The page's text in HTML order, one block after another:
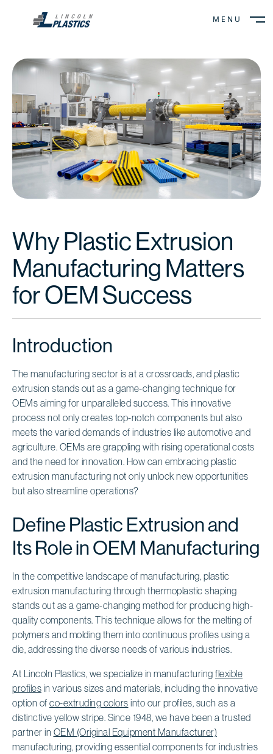
MENU
Why Plastic Extrusion
Manufacturing Matters
for OEM Success
Introduction
The manufacturing sector is at a crossroads, and plastic
extrusion stands out as a game-changing technique for
OEMs aiming for unparalleled success. This innovative
process not only creates top-notch components but also
meets the varied demands of industries like automotive and
agriculture. OEMs are grappling with rising operational costs
and the need for innovation. How can embracing plastic
extrusion manufacturing not only unlock new opportunities
but also streamline operations?
Define Plastic Extrusion and
Its Role in OEM Manufacturing
In the competitive landscape of manufacturing, plastic
extrusion manufacturing through thermoplastic shaping
stands out as a game-changing method for producing high-
quality components. This technique allows for the melting of
polymers and molding them into continuous profiles using a
die, addressing the diverse needs of various industries.
At Lincoln Plastics, we specialize in manufacturing flexible
profiles in various sizes and materials, including the innovative
option of co-extruding colors into our profiles, such as a
distinctive yellow stripe. Since 1948, we have been a trusted
partner in OEM (Original Equipment Manufacturer)
manufacturing, providing essential components for industries